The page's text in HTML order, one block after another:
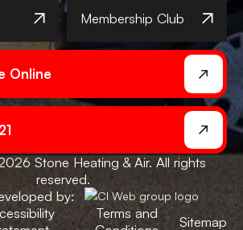
Membership Club
Online
Stone Heating & Air. All rights
reserved.
by:
Terms and
Sitemap